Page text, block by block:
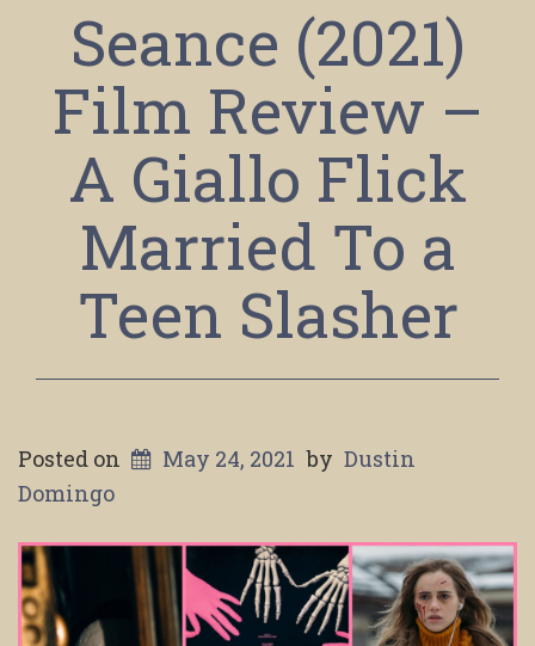
Seance (2021)
Film Review –
A Giallo Flick
Married To a
Teen Slasher
Posted on May 24, 2021 by Dustin
Domingo